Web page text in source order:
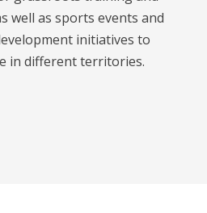
well as sports events and
initiatives to
in different territories.